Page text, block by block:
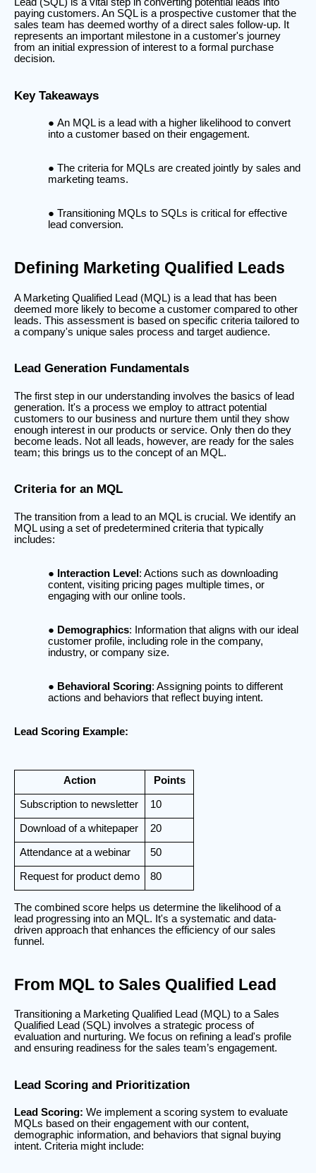
Lead (SQL) is a vital step in converting potential leads into
paying customers. An SQL is a prospective customer that the
sales team has deemed worthy of a direct sales follow-up. It
represents an important milestone in a customer's journey
from an initial expression of interest to a formal purchase
decision.
Key Takeaways
An MQL is a lead with a higher likelihood to convert
into a customer based on their engagement.
The criteria for MQLs are created jointly by sales and
marketing teams.
Transitioning MQLs to SQLs is critical for effective
lead conversion.
Defining Marketing Qualified Leads
A Marketing Qualified Lead (MQL) is a lead that has been
deemed more likely to become a customer compared to other
leads. This assessment is based on specific criteria tailored to
a company's unique sales process and target audience.
Lead Generation Fundamentals
The first step in our understanding involves the basics of lead
generation. It's a process we employ to attract potential
customers to our business and nurture them until they show
enough interest in our products or service. Only then do they
become leads. Not all leads, however, are ready for the sales
team; this brings us to the concept of an MQL.
Criteria for an MQL
The transition from a lead to an MQL is crucial. We identify an
MQL using a set of predetermined criteria that typically
includes:
Interaction Level : Actions such as downloading
content, visiting pricing pages multiple times, or
engaging with our online tools.
Demographics: Information that aligns with our ideal
customer profile, including role in the company,
industry, or company size.
Behavioral Scoring: Assigning points to different
actions and behaviors that reflect buying intent.
Lead Scoring Example:
Action Points
Subscription to newsletter 10
Download of a whitepaper 20
Attendance at a webinar 50
Request for product demo 80
The combined score helps us determine the likelihood of a
lead progressing into an MQL. It's a systematic and data-
driven approach that enhances the efficiency of our sales
funnel.
From MQL to Sales Qualified Lead
Transitioning a Marketing Qualified Lead (MQL) to a Sales
Qualified Lead (SQL) involves a strategic process of
evaluation and nurturing. We focus on refining a lead's profile
and ensuring readiness for the sales team’s engagement.
Lead Scoring and Prioritization
Lead Scoring: We implement a scoring system to evaluate
MQLs based on their engagement with our content,
demographic information, and behaviors that signal buying
intent. Criteria might include: